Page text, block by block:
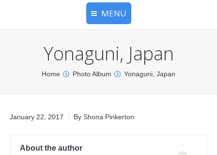
MENU
Equipment Services
First Aid Courses
Yonaguni, Japan
You are here:
Home Photo Album Yonaguni, Japan
January 22, 2017 By Shona Pinkerton
About the author